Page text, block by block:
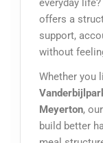
everyday life?
offers a
support,
without
Whether you
Meyerton,
build better